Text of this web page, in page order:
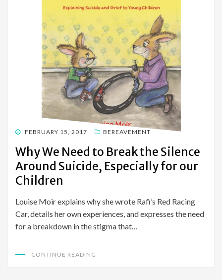
POSTED
FEBRUARY 15, 2017 BEREAVEMENT
Why We Need to Break the Silence
Around Suicide, Especially for our
Children
Louise Moir explains why she wrote Rafi’s Red Racing
Car, details her own experiences, and expresses the need
for a breakdown in the stigma that…
CONTINUE READING